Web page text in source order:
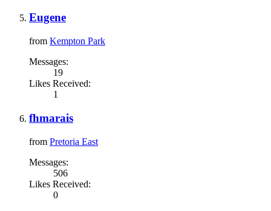
Eugene
from Kempton Park
Messages:
19
Likes Received:
1
fhmarais
from Pretoria East
Messages:
506
Likes Received:
0